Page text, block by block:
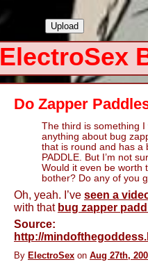
ElectroSex
Do Zapper
The third is something
anything about bug
that is round and has a
PADDLE. But I’m not
Would it even be worth
bother? Do any of you
Oh, yeah. I’ve seen a
with that bug zapper
Source:
http://
By ElectroSex on Aug 27th,